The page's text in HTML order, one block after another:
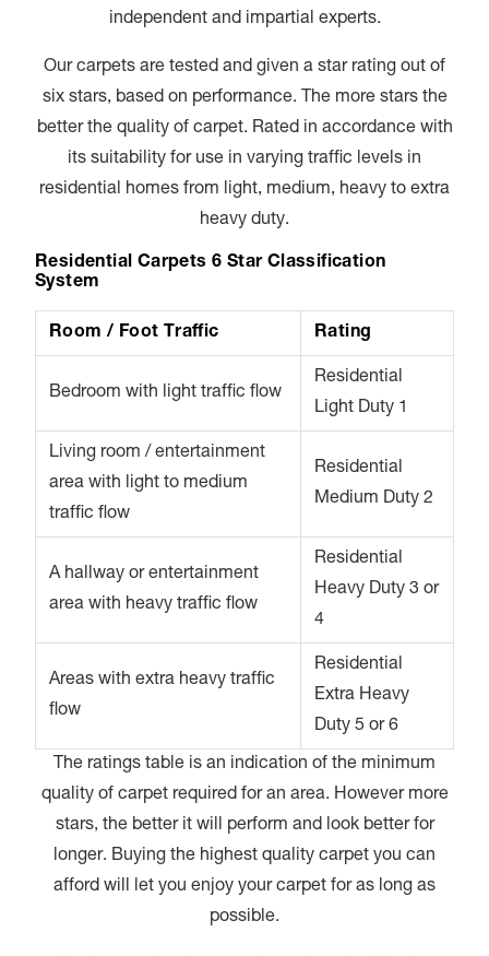
independent and impartial experts.
Our carpets are tested and given a star rating out of
six stars, based on performance. The more stars the
better the quality of carpet. Rated in accordance with
its suitability for use in varying traffic levels in
residential homes from light, medium, heavy to extra
heavy duty.
Residential Carpets 6 Star Classification
System
Room / Foot Traffic Rating
Bedroom with light traffic flow
Residential
Light Duty 1
Living room / entertainment
area with light to medium
traffic flow
Residential
Medium Duty 2
A hallway or entertainment
area with heavy traffic flow
Residential
Heavy Duty 3 or
4
Areas with extra heavy traffic
flow
Residential
Extra Heavy
Duty 5 or 6
The ratings table is an indication of the minimum
quality of carpet required for an area. However more
stars, the better it will perform and look better for
longer. Buying the highest quality carpet you can
afford will let you enjoy your carpet for as long as
possible.